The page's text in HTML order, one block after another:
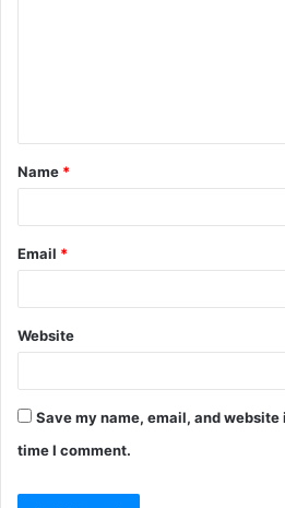
Name *
Email *
Website
Save my name, email, and
time I comment.